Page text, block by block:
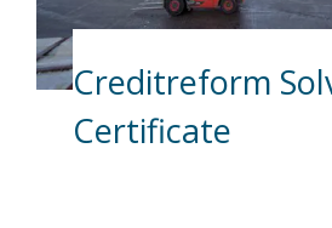
Creditreform
Certificate